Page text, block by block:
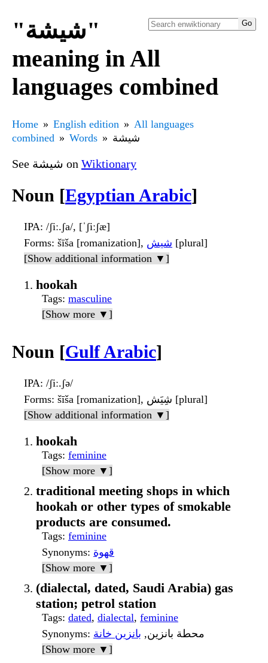
"شيشة"
meaning in All
languages combined
Home English edition
All languages
combined
Words شيشة
See شيشة on Wiktionary
Noun [Egyptian Arabic]
IPA: /ʃiː.ʃa/, [ˈʃiːʃæ]
Forms: šīša [romanization], شيش [plural]
[Show additional information ▼]
hookah
Tags: masculine
[Show more ▼]
Noun [Gulf Arabic]
IPA: /ʃiː.ʃə/
Forms
: šīša [romanization], شِيَش [plural]
[Show additional information ▼]
hookah
Tags: feminine
[Show more ▼]
traditional meeting shops in which
hookah or other types of smokable
products are consumed.
Tags: feminine
Synonyms: قهوة
[Show more ▼]
(dialectal, dated, Saudi Arabia) gas
station; petrol station
Tags: dated, dialectal, feminine
Synonyms
: محطة بانزين, بانزين خانة
[Show more ▼]